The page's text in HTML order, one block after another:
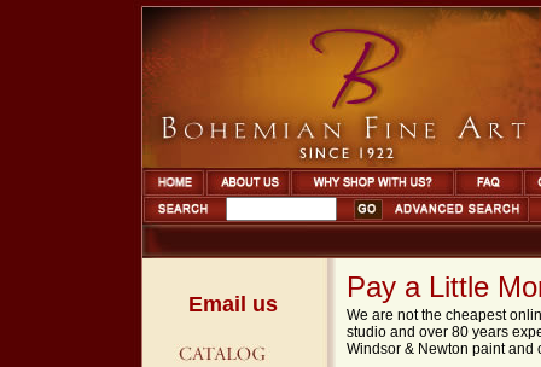
Email us
Pay a Little
We are not the cheapest
studio and over 80 years
Windsor & Newton paint and